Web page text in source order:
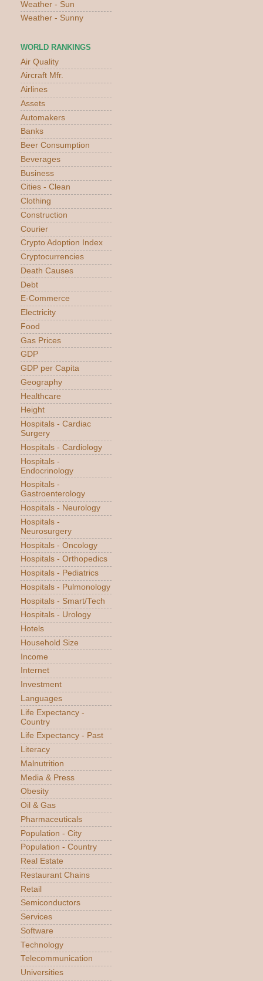
Weather - Sun
Weather - Sunny
WORLD RANKINGS
Air Quality
Aircraft Mfr.
Airlines
Assets
Automakers
Banks
Beer Consumption
Beverages
Business
Cities - Clean
Clothing
Construction
Courier
Crypto Adoption Index
Cryptocurrencies
Death Causes
Debt
E-Commerce
Electricity
Food
Gas Prices
GDP
GDP per Capita
Geography
Healthcare
Height
Hospitals - Cardiac
Surgery
Hospitals - Cardiology
Hospitals -
Endocrinology
Hospitals -
Gastroenterology
Hospitals - Neurology
Hospitals -
Neurosurgery
Hospitals - Oncology
Hospitals - Orthopedics
Hospitals - Pediatrics
Hospitals - Pulmonology
Hospitals - Smart/Tech
Hospitals - Urology
Hotels
Household Size
Income
Internet
Investment
Languages
Life Expectancy -
Country
Life Expectancy - Past
Literacy
Malnutrition
Media & Press
Obesity
Oil & Gas
Pharmaceuticals
Population - City
Population - Country
Real Estate
Restaurant Chains
Retail
Semiconductors
Services
Software
Technology
Telecommunication
Universities